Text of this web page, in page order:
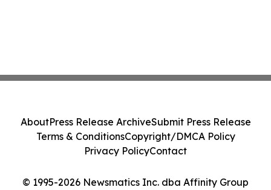
© 1995-2026 Newsmatics Inc. dba Affinity Group
AboutPress Release ArchiveSubmit Press Release
Terms & ConditionsCopyright/DMCA Policy
Privacy PolicyContact